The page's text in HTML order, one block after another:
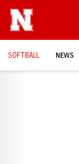
SOFTBALL NEWS